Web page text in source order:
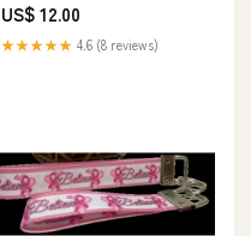
US$ 12.00
★★★★★ 4.6 (8 reviews)